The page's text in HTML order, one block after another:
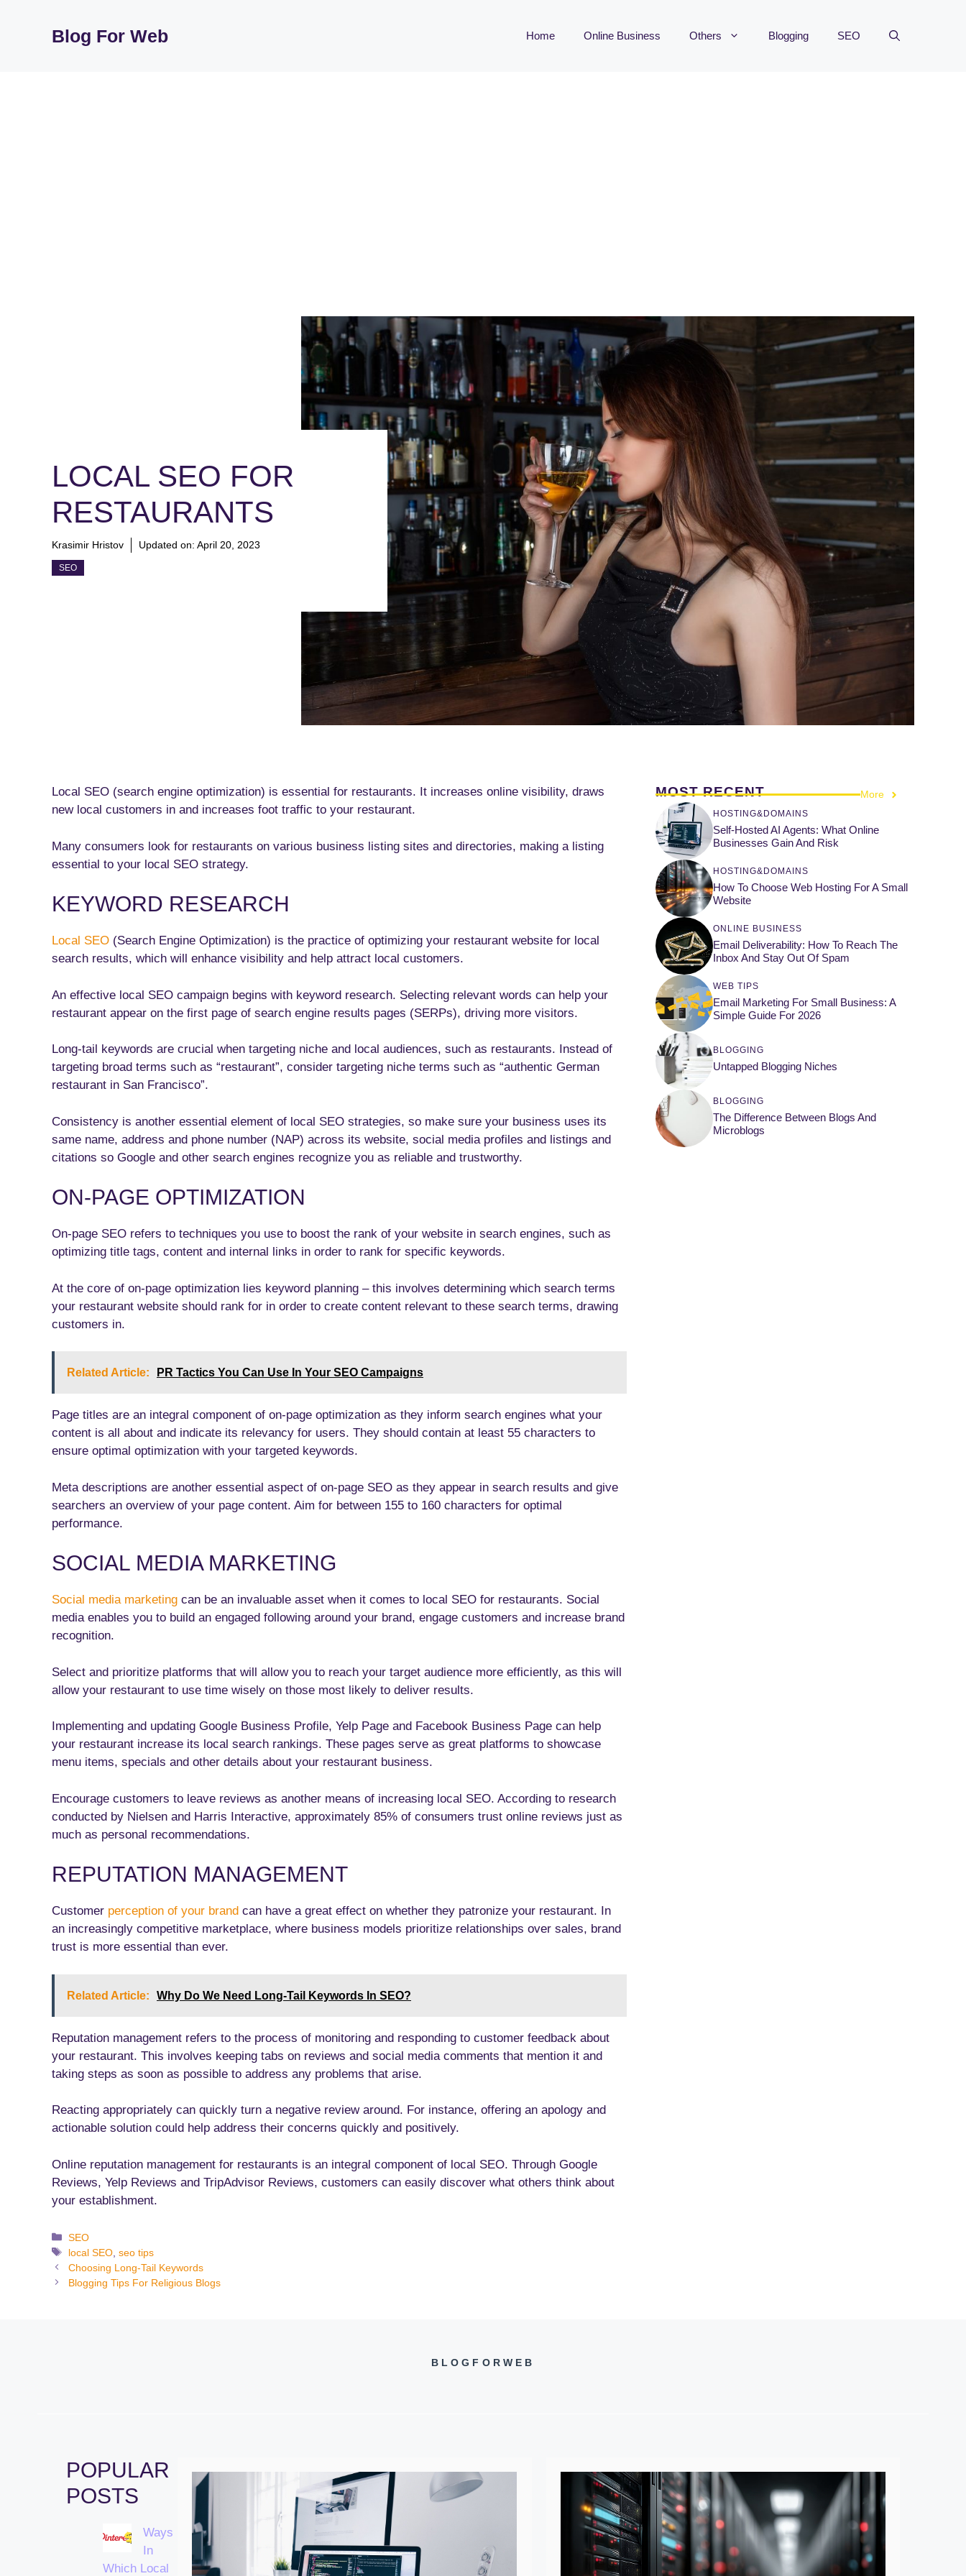
Blog For Web Home Online Business Others Blogging SEO
LOCAL SEO FOR
RESTAURANTS
Krasimir Hristov Updated on: April 20, 2023
SEO
Local SEO (search engine optimization) is essential for restaurants. It increases online visibility, draws
new local customers in and increases foot traffic to your restaurant.
Many consumers look for restaurants on various business listing sites and directories, making a listing
essential to your local SEO strategy.
KEYWORD RESEARCH
Local SEO (Search Engine Optimization) is the practice of optimizing your restaurant website for local
search results, which will enhance visibility and help attract local customers.
An effective local SEO campaign begins with keyword research. Selecting relevant words can help your
restaurant appear on the first page of search engine results pages (SERPs), driving more visitors.
Long-tail keywords are crucial when targeting niche and local audiences, such as restaurants. Instead of
targeting broad terms such as “restaurant”, consider targeting niche terms such as “authentic German
restaurant in San Francisco”.
Consistency is another essential element of local SEO strategies, so make sure your business uses its
same name, address and phone number (NAP) across its website, social media profiles and listings and
citations so Google and other search engines recognize you as reliable and trustworthy.
ON-PAGE OPTIMIZATION
On-page SEO refers to techniques you use to boost the rank of your website in search engines, such as
optimizing title tags, content and internal links in order to rank for specific keywords.
At the core of on-page optimization lies keyword planning – this involves determining which search terms
your restaurant website should rank for in order to create content relevant to these search terms, drawing
customers in.
Related Article: PR Tactics You Can Use In Your SEO Campaigns
Page titles are an integral component of on-page optimization as they inform search engines what your
content is all about and indicate its relevancy for users. They should contain at least 55 characters to
ensure optimal optimization with your targeted keywords.
Meta descriptions are another essential aspect of on-page SEO as they appear in search results and give
searchers an overview of your page content. Aim for between 155 to 160 characters for optimal
performance.
SOCIAL MEDIA MARKETING
Social media marketing can be an invaluable asset when it comes to local SEO for restaurants. Social
media enables you to build an engaged following around your brand, engage customers and increase brand
recognition.
Select and prioritize platforms that will allow you to reach your target audience more efficiently, as this will
allow your restaurant to use time wisely on those most likely to deliver results.
Implementing and updating Google Business Profile, Yelp Page and Facebook Business Page can help
your restaurant increase its local search rankings. These pages serve as great platforms to showcase
menu items, specials and other details about your restaurant business.
Encourage customers to leave reviews as another means of increasing local SEO. According to research
conducted by Nielsen and Harris Interactive, approximately 85% of consumers trust online reviews just as
much as personal recommendations.
REPUTATION MANAGEMENT
Customer perception of your brand can have a great effect on whether they patronize your restaurant. In
an increasingly competitive marketplace, where business models prioritize relationships over sales, brand
trust is more essential than ever.
Related Article: Why Do We Need Long-Tail Keywords In SEO?
Reputation management refers to the process of monitoring and responding to customer feedback about
your restaurant. This involves keeping tabs on reviews and social media comments that mention it and
taking steps as soon as possible to address any problems that arise.
Reacting appropriately can quickly turn a negative review around. For instance, offering an apology and
actionable solution could help address their concerns quickly and positively.
Online reputation management for restaurants is an integral component of local SEO. Through Google
Reviews, Yelp Reviews and TripAdvisor Reviews, customers can easily discover what others think about
your establishment.
Categories
SEO
Tags
local SEO ,seo tips
Choosing Long-Tail Keywords
Blogging Tips For Religious Blogs
MOST RECENT More
HOSTING&DOMAINS
Self-Hosted AI Agents: What Online
Businesses Gain And Risk
HOSTING&DOMAINS
How To Choose Web Hosting For A Small
Website
ONLINE BUSINESS
Email Deliverability: How To Reach The
Inbox And Stay Out Of Spam
WEB TIPS
Email Marketing For Small Business: A
Simple Guide For 2026
BLOGGING
Untapped Blogging Niches
BLOGGING
The Difference Between Blogs And
Microblogs
BLOGFORWEB
POPULAR
POSTS
Ways
In
Which Local